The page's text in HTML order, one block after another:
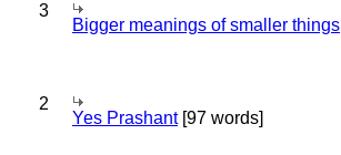
3
Bigger meanings of smaller things
2
Yes Prashant[97 words]